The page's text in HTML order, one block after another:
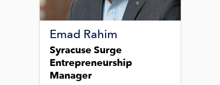
Emad Rahim
Syracuse Surge
Entrepreneurship
Manager